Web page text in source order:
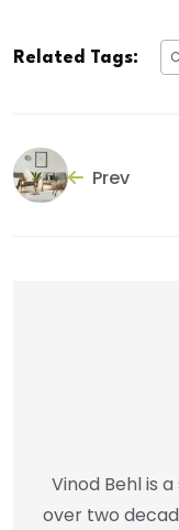
Related Tags:
Prev
Vinod Behl is
over two